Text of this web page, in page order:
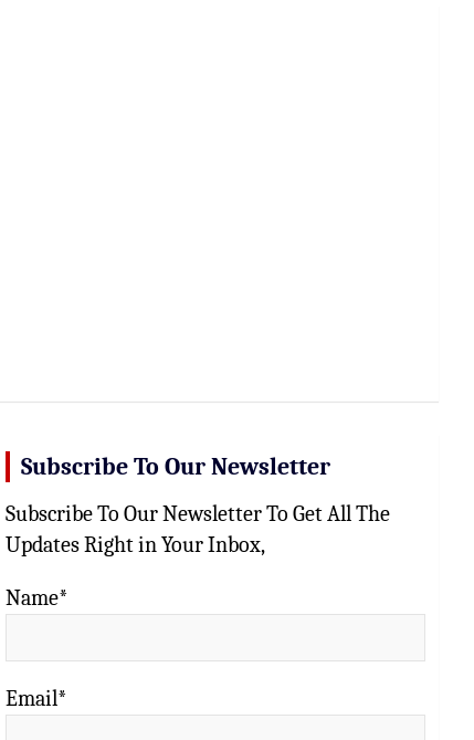
Subscribe To Our Newsletter
Subscribe To Our Newsletter To Get All The
Updates Right in Your Inbox,
Name*
Email*